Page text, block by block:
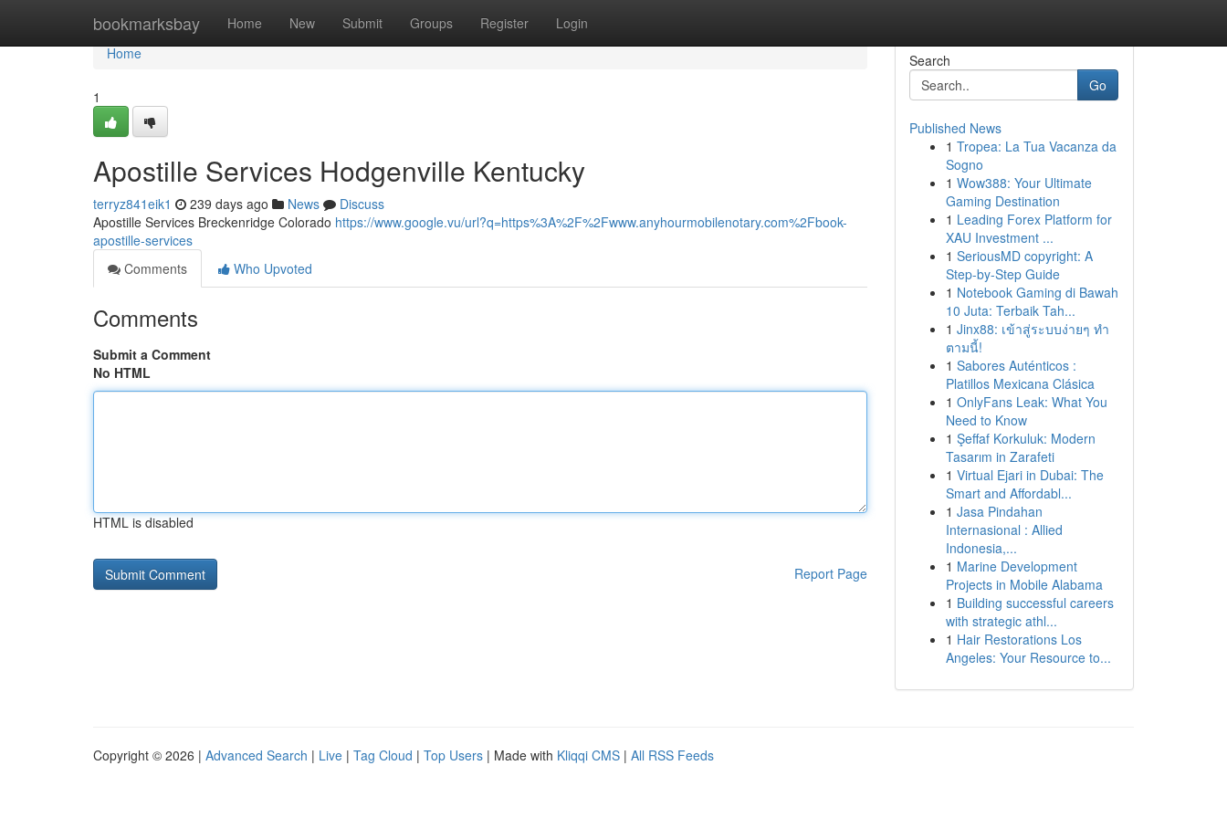
bookmarksbay Home New Submit Groups Register Login
Home
Home
1
Apostille Services Hodgenville Kentucky
terryz841eik1 239 days ago News
Discuss
Apostille Services Breckenridge Colorado https://www.google.vu/url?q=https%3A%2F%2Fwww.anyhourmobilenotary.com%2Fbook-
apostille-services
Comments
Who Upvoted
Comments
Submit a Comment
No HTML
HTML is disabled
Report Page
Search
Go
Published News
1 Tropea: La Tua Vacanza da
Sogno
1 Wow388: Your Ultimate
Gaming Destination
1 Leading Forex Platform for
XAU Investment ...
1 SeriousMD copyright: A
Step-by-Step Guide
1 Notebook Gaming di Bawah
10 Juta: Terbaik Tah...
1 Jinx88: เข้าสู่ระบบง่ายๆ ทำ
ตามนี้!
1 Sabores Auténticos :
Platillos Mexicana Clásica
1 OnlyFans Leak: What You
Need to Know
1 Şeffaf Korkuluk: Modern
Tasarım in Zarafeti
1 Virtual Ejari in Dubai: The
Smart and Affordabl...
1 Jasa Pindahan
Internasional : Allied
Indonesia,...
1 Marine Development
Projects in Mobile Alabama
1 Building successful careers
with strategic athl...
1 Hair Restorations Los
Angeles: Your Resource to...
Copyright © 2026 | Advanced Search | Live | Tag Cloud | Top Users | Made with Kliqqi CMS | All RSS Feeds